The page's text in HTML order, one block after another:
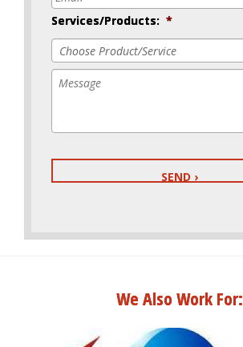
Services/Products: *
Message
We Also Work For: